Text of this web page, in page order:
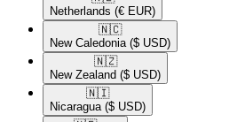
Netherlands (€ EUR)
🇳🇨​
New Caledonia ($ USD)
🇳🇿​
New Zealand ($ USD)
🇳🇮​
Nicaragua ($ USD)